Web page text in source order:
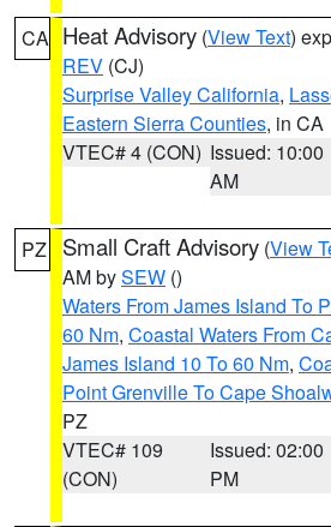
CA Heat Advisory (View Text)
REV (CJ)
Surprise Valley California,
Eastern Sierra Counties, in CA
VTEC# 4 (CON) Issued: 10:00
AM
PZ Small Craft Advisory (View
AM bySEW ()
Waters From James Island To
60 Nm, Coastal Waters From
James Island 10 To 60 Nm,
Point Grenville To Cape
PZ
VTEC# 109
(CON)
Issued: 02:00
PM